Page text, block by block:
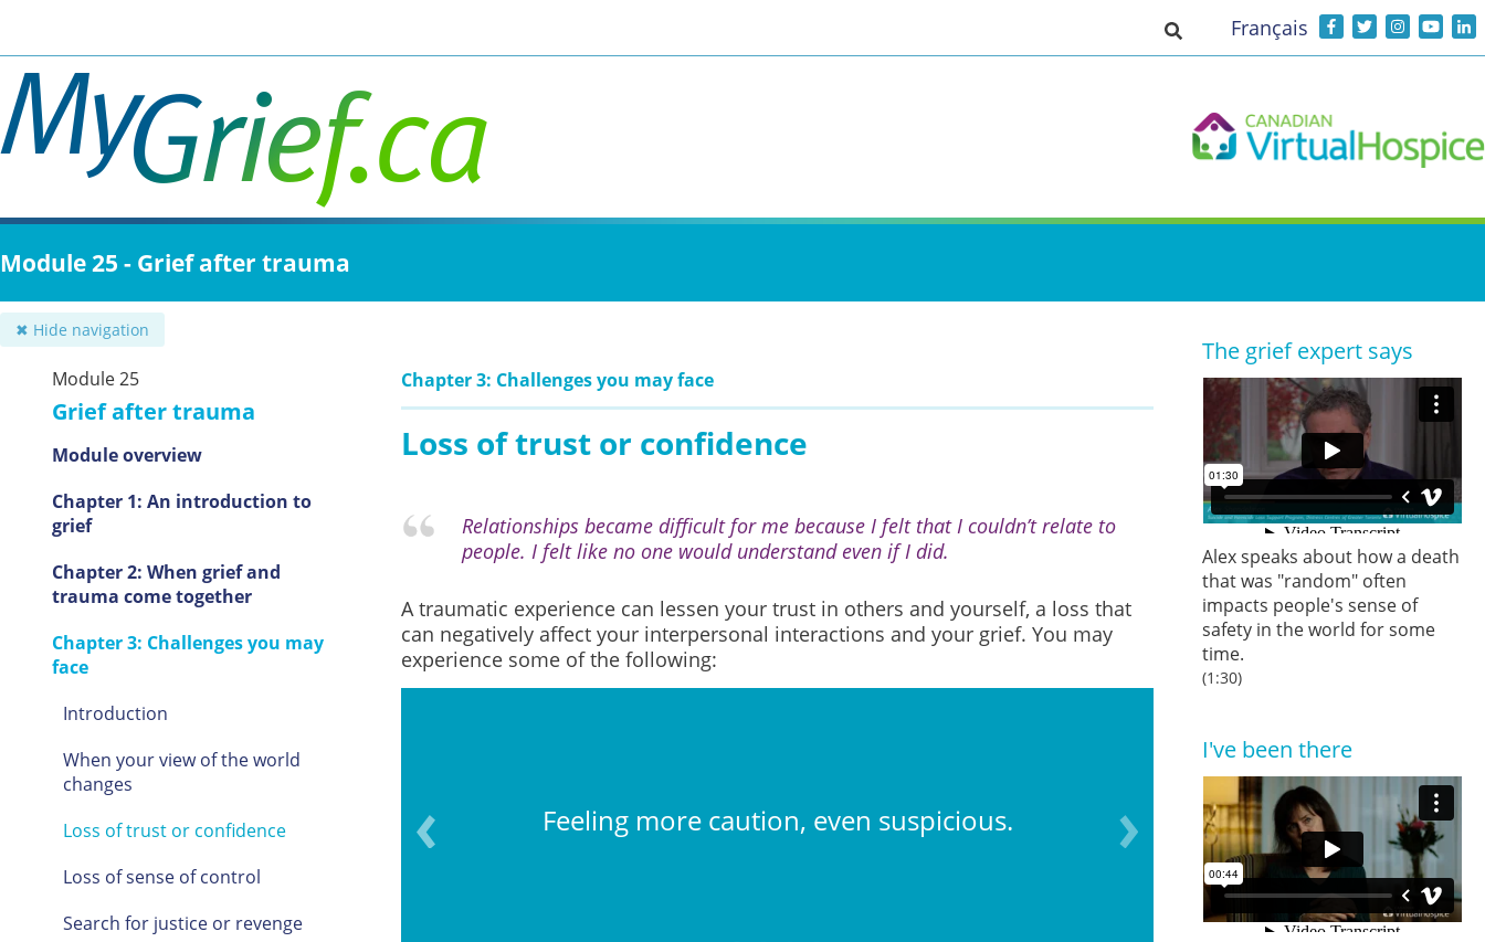
main
content
Toggle search input
Français
Module 25 - Grief after trauma
✖ Hide navigation
Module 25
Grief after trauma
Module overview
Chapter 1: An introduction to
grief
Chapter 2: When grief and
trauma come together
Chapter 3: Challenges you may
face
Introduction
When your view of the world
changes
Loss of trust or confidence
Loss of sense of control
Search for justice or revenge
Chapter 3: Challenges you may face
Loss of trust or confidence
Relationships became difficult for me because I felt that I couldn’t relate to
people. I felt like no one would understand even if I did.
A traumatic experience can lessen your trust in others and yourself, a loss that
can negatively affect your interpersonal interactions and your grief. You may
experience some of the following:
by others regarding the
Feeling more caution, even suspicious. “Stepping back”
The grief expert says
Alex speaks about how a death
that was "random" often
impacts people's sense of
safety in the world for some
time.
(1:30)
I've been there